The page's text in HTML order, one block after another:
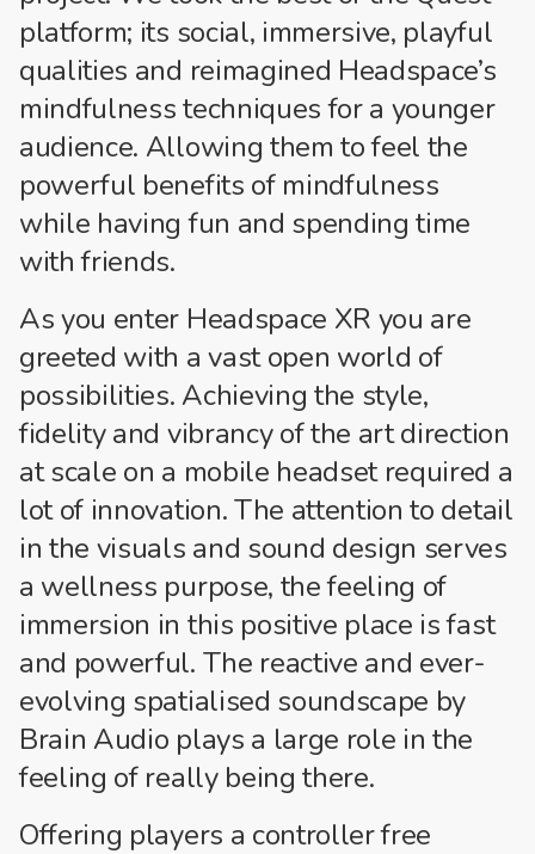
platform; its social, immersive, playful
qualities and reimagined Headspace’s
mindfulness techniques for a younger
audience. Allowing them to feel the
powerful benefits of mindfulness
while having fun and spending time
with friends.
As you enter Headspace XR you are
greeted with a vast open world of
possibilities. Achieving the style,
fidelity and vibrancy of the art direction
at scale on a mobile headset required a
lot of innovation. The attention to detail
in the visuals and sound design serves
a wellness purpose, the feeling of
immersion in this positive place is fast
and powerful. The reactive and ever-
evolving spatialised soundscape by
Brain Audio plays a large role in the
feeling of really being there.
Offering players a controller free